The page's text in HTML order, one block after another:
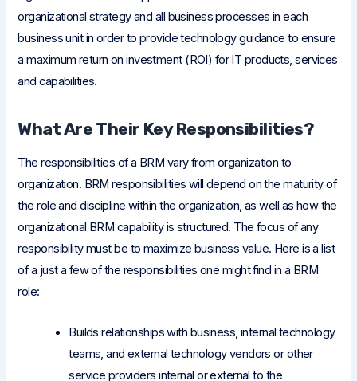
organizational strategy and all business processes in each
business unit in order to provide technology guidance to ensure
a maximum return on investment (ROI) for IT products, services
and capabilities.
What Are Their Key Responsibilities?
The responsibilities of a BRM vary from organization to
organization. BRM responsibilities will depend on the maturity of
the role and discipline within the organization, as well as how the
organizational BRM capability is structured. The focus of any
responsibility must be to maximize business value. Here is a list
of a just a few of the responsibilities one might find in a BRM
role:
Builds relationships with business, internal technology
teams, and external technology vendors or other
service providers internal or external to the